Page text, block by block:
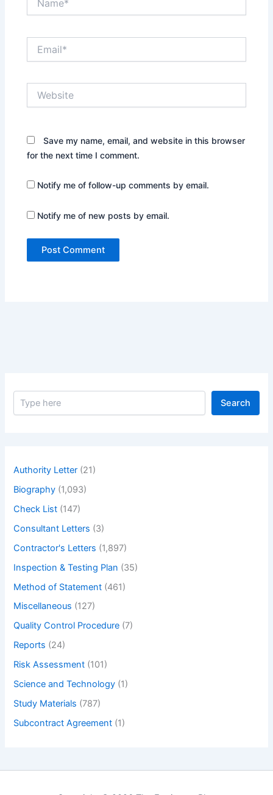
Save my name, email, and website in this browser
for the next time I comment.
Notify me of follow-up comments by email.
Notify me of new posts by email.
S
Search
Authority Letter (21)
Biography (1,093)
Check List (147)
Consultant Letters (3)
Contractor's Letters (1,897)
Inspection & Testing Plan (35)
Method of Statement (461)
Miscellaneous (127)
Quality Control Procedure (7)
Reports (24)
Risk Assessment (101)
Science and Technology (1)
Study Materials (787)
Subcontract Agreement (1)